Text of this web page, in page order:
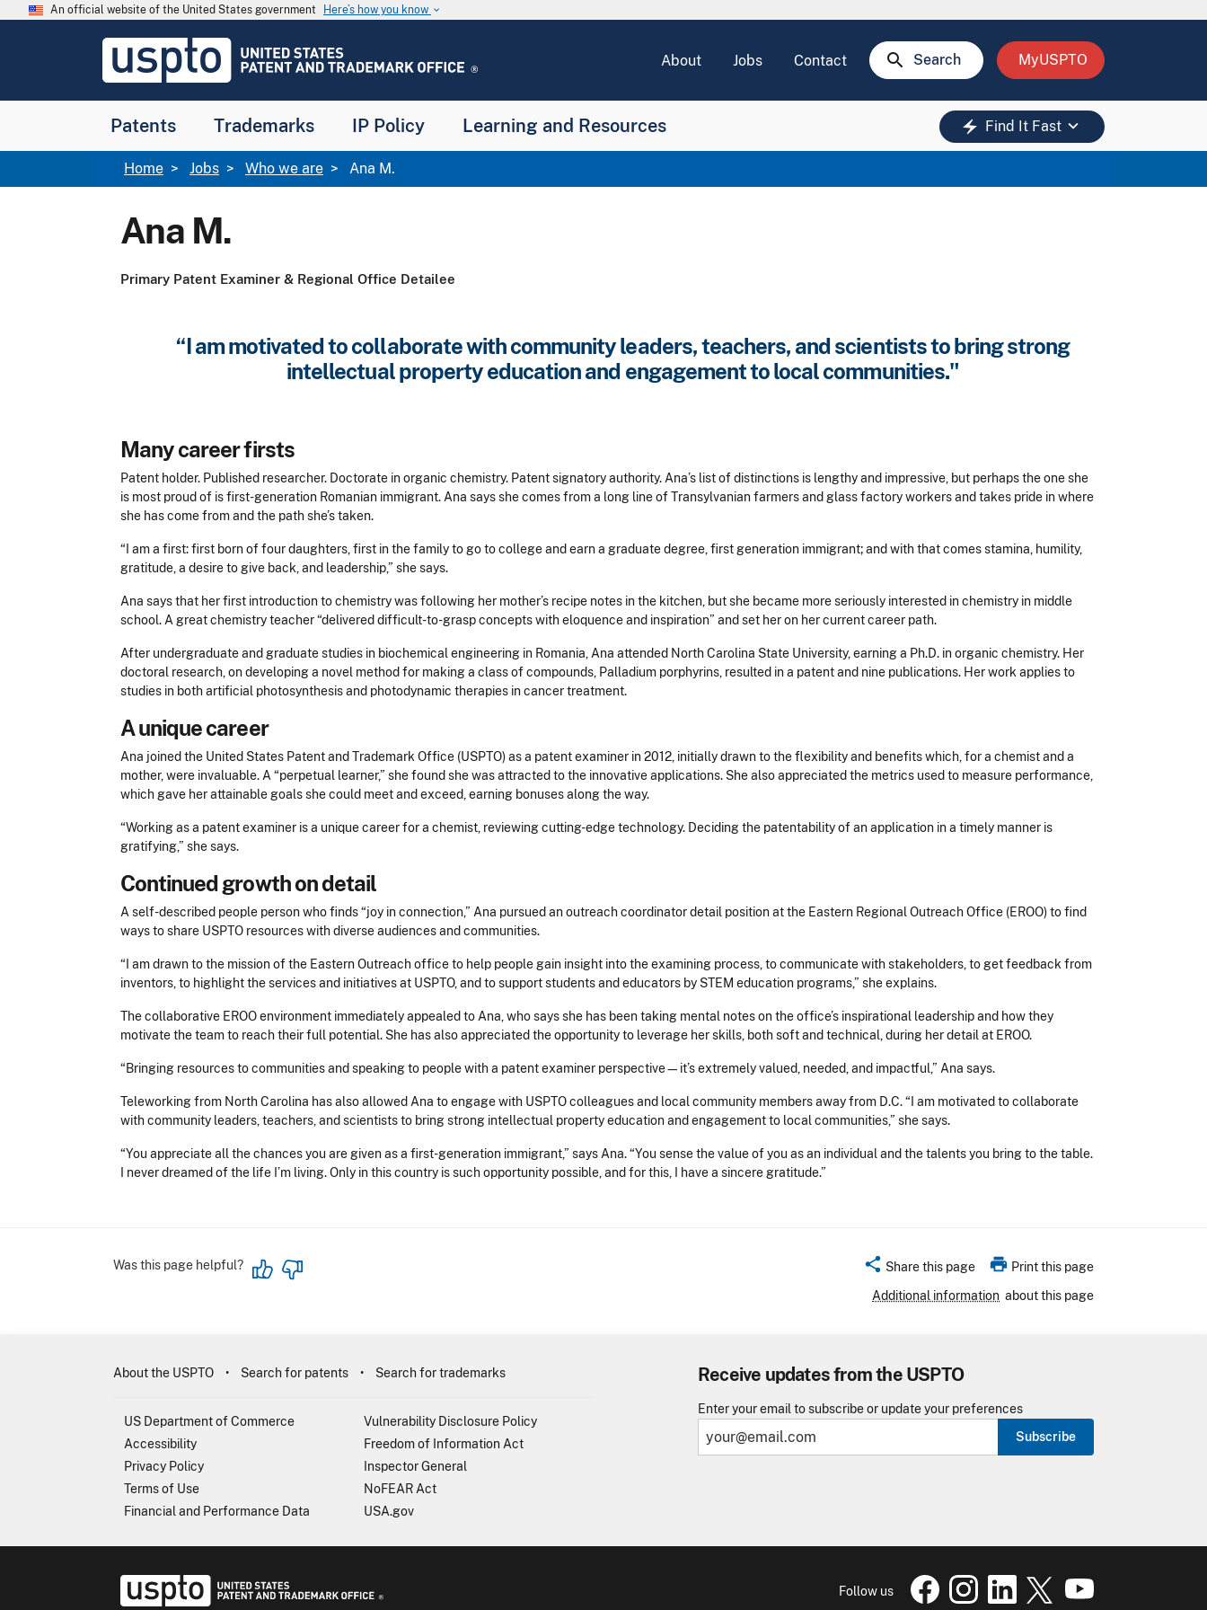
Skip to main content
An official website of the United States government Here’s how you know keyboard_arrow_down
USPTO
United
and
Office
About Jobs Contact search Search MyUSPTO
Patents Trademarks IP Policy Learning and Resources electric_bolt Find It Fast keyboard_arrow_down
Breadcrumb
Home Jobs Who we are Ana M.
Ana M.
Primary Patent Examiner & Regional Office Detailee
“I am motivated to collaborate with community leaders, teachers, and scientists to bring strong
intellectual property education and engagement to local communities."
Many career firsts
Patent holder. Published researcher. Doctorate in organic chemistry. Patent signatory authority. Ana’s list of distinctions is lengthy and impressive, but perhaps the one she
is most proud of is first-generation Romanian immigrant. Ana says she comes from a long line of Transylvanian farmers and glass factory workers and takes pride in where
she has come from and the path she’s taken.
“I am a first: first born of four daughters, first in the family to go to college and earn a graduate degree, first generation immigrant; and with that comes stamina, humility,
gratitude, a desire to give back, and leadership,” she says.
Ana says that her first introduction to chemistry was following her mother’s recipe notes in the kitchen, but she became more seriously interested in chemistry in middle
school. A great chemistry teacher “delivered difficult-to-grasp concepts with eloquence and inspiration” and set her on her current career path.
After undergraduate and graduate studies in biochemical engineering in Romania, Ana attended North Carolina State University, earning a Ph.D. in organic chemistry. Her
doctoral research, on developing a novel method for making a class of compounds, Palladium porphyrins, resulted in a patent and nine publications. Her work applies to
studies in both artificial photosynthesis and photodynamic therapies in cancer treatment.
A unique career
Ana joined the United States Patent and Trademark Office (USPTO) as a patent examiner in 2012, initially drawn to the flexibility and benefits which, for a chemist and a
mother, were invaluable. A “perpetual learner,” she found she was attracted to the innovative applications. She also appreciated the metrics used to measure performance,
which gave her attainable goals she could meet and exceed, earning bonuses along the way.
“Working as a patent examiner is a unique career for a chemist, reviewing cutting-edge technology. Deciding the patentability of an application in a timely manner is
gratifying,” she says.
Continued growth on detail
A self-described people person who finds “joy in connection,” Ana pursued an outreach coordinator detail position at the Eastern Regional Outreach Office (EROO) to find
ways to share USPTO resources with diverse audiences and communities.
“I am drawn to the mission of the Eastern Outreach office to help people gain insight into the examining process, to communicate with stakeholders, to get feedback from
inventors, to highlight the services and initiatives at USPTO, and to support students and educators by STEM education programs,” she explains.
The collaborative EROO environment immediately appealed to Ana, who says she has been taking mental notes on the office’s inspirational leadership and how they
motivate the team to reach their full potential. She has also appreciated the opportunity to leverage her skills, both soft and technical, during her detail at EROO.
“Bringing resources to communities and speaking to people with a patent examiner perspective—it’s extremely valued, needed, and impactful,” Ana says.
Teleworking from North Carolina has also allowed Ana to engage with USPTO colleagues and local community members away from D.C. “I am motivated to collaborate
with community leaders, teachers, and scientists to bring strong intellectual property education and engagement to local communities,” she says.
“You appreciate all the chances you are given as a first-generation immigrant,” says Ana. “You sense the value of you as an individual and the talents you bring to the table.
I never dreamed of the life I’m living. Only in this country is such opportunity possible, and for this, I have a sincere gratitude.”
Was this page helpful? share Share this page print Print this page
Additional information about this page
Receive updates from the USPTO
Enter your email to subscribe or update your preferences
Subscribe
About the USPTO Search for patents Search for trademarks
US Department of Commerce
Accessibility
Privacy Policy
Terms of Use
Financial and Performance Data
Vulnerability Disclosure Policy
Freedom of Information Act
Inspector General
NoFEAR Act
USA.gov
Follow us
USPTO Facebook page
USPTO Instagrampage
USPTO Linkedin
USPTO XUSPTO Youtube